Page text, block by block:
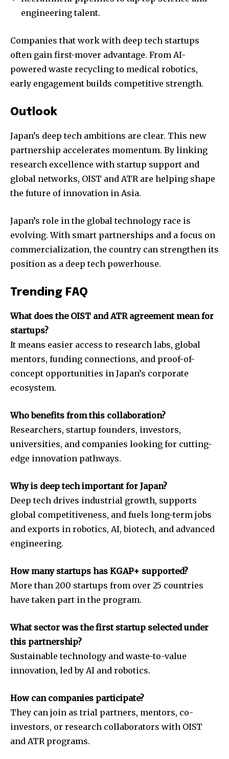
engineering talent.
Companies that work with deep tech startups
often gain first-mover advantage. From AI-
powered waste recycling to medical robotics,
early engagement builds competitive strength.
Outlook
Japan’s deep tech ambitions are clear. This new
partnership accelerates momentum. By linking
research excellence with startup support and
global networks, OIST and ATR are helping shape
the future of innovation in Asia.
Japan’s role in the global technology race is
evolving. With smart partnerships and a focus on
commercialization, the country can strengthen its
position as a deep tech powerhouse.
Trending FAQ
What does the OIST and ATR agreement mean for
startups?
It means easier access to research labs, global
mentors, funding connections, and proof-of-
concept opportunities in Japan’s corporate
ecosystem.
Who benefits from this collaboration?
Researchers, startup founders, investors,
universities, and companies looking for cutting-
edge innovation pathways.
Why is deep tech important for Japan?
Deep tech drives industrial growth, supports
global competitiveness, and fuels long-term jobs
and exports in robotics, AI, biotech, and advanced
engineering.
How many startups has KGAP+ supported?
More than 200 startups from over 25 countries
have taken part in the program.
What sector was the first startup selected under
this partnership?
Sustainable technology and waste-to-value
innovation, led by AI and robotics.
How can companies participate?
They can join as trial partners, mentors, co-
investors, or research collaborators with OIST
and ATR programs.